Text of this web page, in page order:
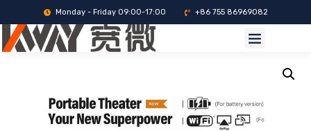
Monday - Friday 09:00-17:00 +86 755 86969082